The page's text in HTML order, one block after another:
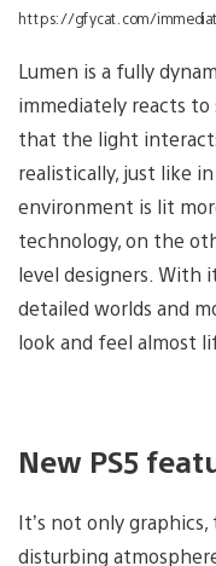
https://gfycat.com/
Lumen is a fully
immediately reacts to
that the light
realistically, just like
environment is lit
technology, on the
level designers. With
detailed worlds and
look and feel almost
New PS5
It’s not only
disturbing